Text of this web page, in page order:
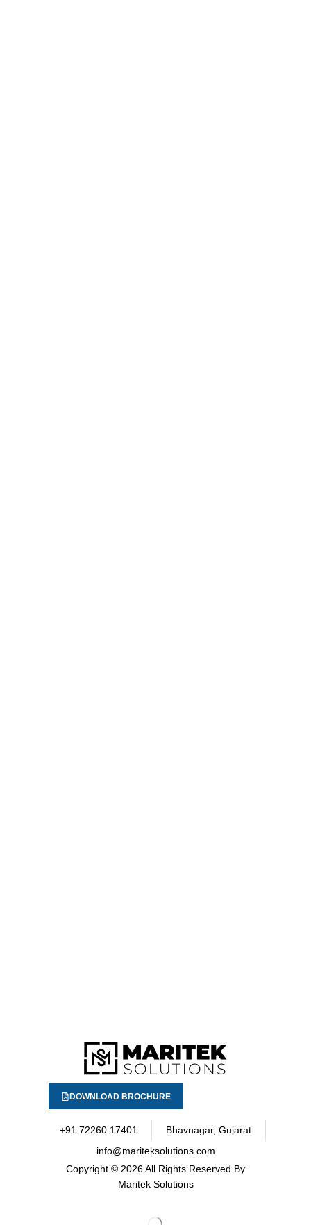
DOWNLOAD BROCHURE
+91 72260 17401
Bhavnagar, Gujarat
info@mariteksolutions.com
Copyright © 2026 All Rights Reserved By
Maritek Solutions